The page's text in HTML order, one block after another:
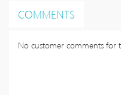
COMMENTS
No customer comments for